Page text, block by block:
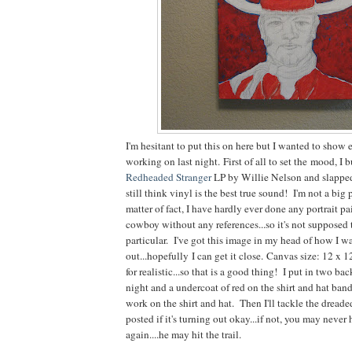
I'm hesitant to put this on here but I wanted to show
working on last night. First of all to set the mood, I
Redheaded StrangerLP by Willie Nelson and
still think vinyl is the best true sound! I'm not a big
matter of fact, I have hardly ever done any portrait
cowboy without any references...so it's not supposed
particular. I've got this image in my head of how I
out...hopefully I can get it close. Canvas size: 12 x
for realistic...so that is a good thing! I put in two
night and a undercoat of red on the shirt and hat
work on the shirt and hat. Then I'll tackle the
posted if it's turning out okay...if not, you may never
again....he may hit the trail.